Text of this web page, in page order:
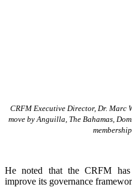
CRFM Executive Director, Dr. Marc
move by Anguilla, The Bahamas,
He noted that the CRFM
improve its governance